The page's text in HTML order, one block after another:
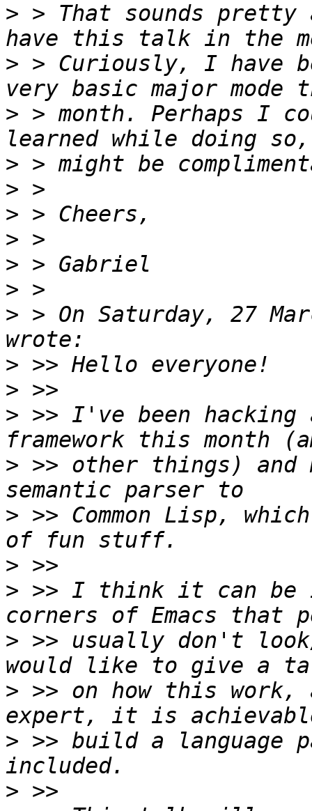
> > That sounds pretty
> > Curiously, I have
> > month. Perhaps I
>
>
>
>
>
>
> > On Saturday, 27
>
>
> >> I've been hacking
> >> other things) and
> >> Common Lisp,
>
> >> I think it can be
> >> usually don't
> >> on how this work,
> >> build a language
>